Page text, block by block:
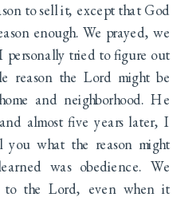
to sell it, except that God
enough. We prayed, we
personally tried to figure out
reason the Lord might be
and neighborhood. He
almost five years later, I
what the reason might
was obedience. We
to the Lord, even when it